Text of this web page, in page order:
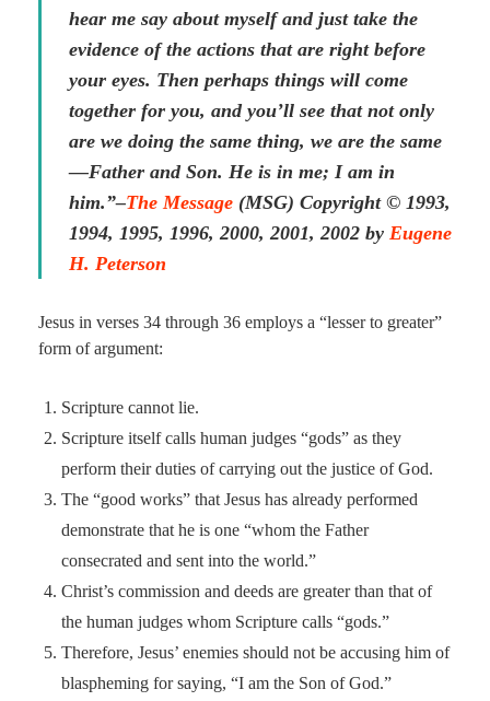
hear me say about myself and just take the
evidence of the actions that are right before
your eyes. Then perhaps things will come
together for you, and you’ll see that not only
are we doing the same thing, we are the same
—Father and Son. He is in me; I am in
him.”–The Message (MSG) Copyright © 1993,
1994, 1995, 1996, 2000, 2001, 2002 by Eugene
H. Peterson
Jesus in verses 34 through 36 employs a “lesser to greater”
form of argument:
Scripture cannot lie.
Scripture itself calls human judges “gods” as they
perform their duties of carrying out the justice of God.
The “good works” that Jesus has already performed
demonstrate that he is one “whom the Father
consecrated and sent into the world.”
Christ’s commission and deeds are greater than that of
the human judges whom Scripture calls “gods.”
Therefore, Jesus’ enemies should not be accusing him of
blaspheming for saying, “I am the Son of God.”